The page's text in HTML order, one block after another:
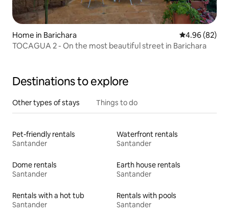
Home in Barichara 4.96 out of 5
4.96 (82)
TOCAGUA 2 - On the most beautiful street in Barichara
Destinations to explore
Other types of stays Things to do
Pet-friendly rentals
Santander
Waterfront rentals
Santander
Dome rentals
Santander
Earth house rentals
Santander
Rentals with a hot tub
Santander
Rentals with pools
Santander